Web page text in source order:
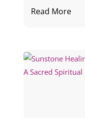
Read More